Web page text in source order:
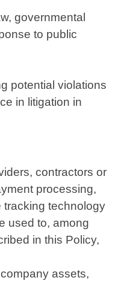
governmental
to public
potential violations
in litigation in
contractors or
processing,
tracking technology
used to, among
in this Policy,
assets,